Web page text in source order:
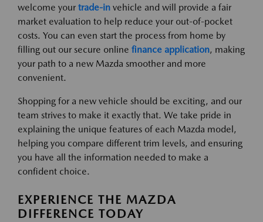
welcome your trade-in vehicle and will provide a fair
market evaluation to help reduce your out-of-pocket
costs. You can even start the process from home by
filling out our secure online finance application, making
your path to a new Mazda smoother and more
convenient.
Shopping for a new vehicle should be exciting, and our
team strives to make it exactly that. We take pride in
explaining the unique features of each Mazda model,
helping you compare different trim levels, and ensuring
you have all the information needed to make a
confident choice.
EXPERIENCE THE MAZDA
DIFFERENCE TODAY